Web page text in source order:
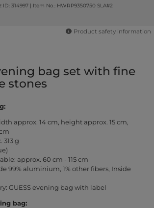
ID: 314997 Item No.: HWRP9350750 SLA#2
Product safety information
bag set with fine
stones
approx. 14 cm, height approx. 15 cm,
313 g
approx. 60 cm - 115 cm
99% aluminium, 1% other fibers, Inside
GUESS evening bag with label
bag: